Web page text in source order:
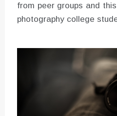
from peer groups and
photography college